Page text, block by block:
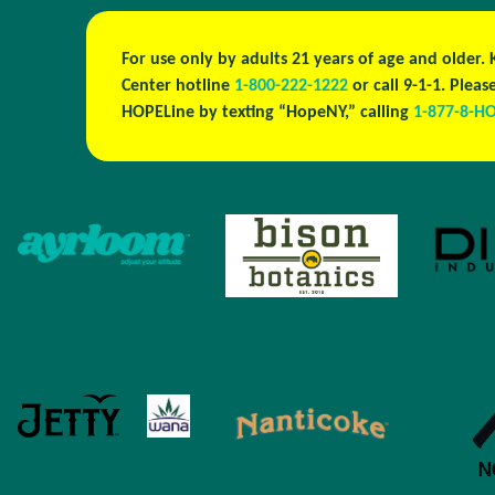
For use only by adults 21 years of age and
Center hotline 1-800-222-1222 or call 9-1-1.
HOPELine by texting “HopeNY,” calling 1-877-8-